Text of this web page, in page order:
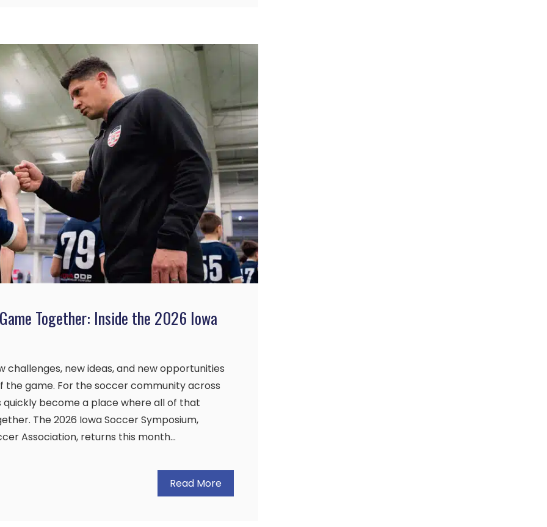
Together: Inside the 2026 Iowa
challenges, new ideas, and new opportunities
the game. For the soccer community across
quickly become a place where all of that
The 2026 Iowa Soccer Symposium,
Association, returns this month…
Read More